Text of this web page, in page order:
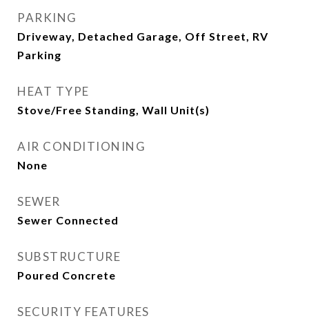
PARKING
Driveway, Detached Garage, Off Street, RV
Parking
HEAT TYPE
Stove/Free Standing, Wall Unit(s)
AIR CONDITIONING
None
SEWER
Sewer Connected
SUBSTRUCTURE
Poured Concrete
SECURITY FEATURES